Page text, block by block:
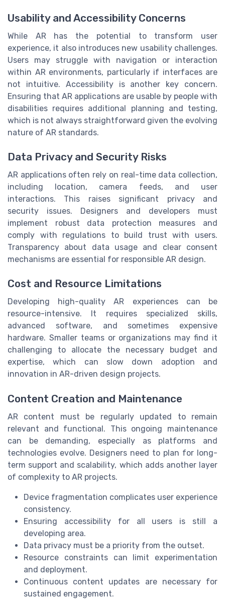
Usability and Accessibility Concerns
While AR has the potential to transform user
experience, it also introduces new usability challenges.
Users may struggle with navigation or interaction
within AR environments, particularly if interfaces are
not intuitive. Accessibility is another key concern.
Ensuring that AR applications are usable by people with
disabilities requires additional planning and testing,
which is not always straightforward given the evolving
nature of AR standards.
Data Privacy and Security Risks
AR applications often rely on real-time data collection,
including location, camera feeds, and user
interactions. This raises significant privacy and
security issues. Designers and developers must
implement robust data protection measures and
comply with regulations to build trust with users.
Transparency about data usage and clear consent
mechanisms are essential for responsible AR design.
Cost and Resource Limitations
Developing high-quality AR experiences can be
resource-intensive. It requires specialized skills,
advanced software, and sometimes expensive
hardware. Smaller teams or organizations may find it
challenging to allocate the necessary budget and
expertise, which can slow down adoption and
innovation in AR-driven design projects.
Content Creation and Maintenance
AR content must be regularly updated to remain
relevant and functional. This ongoing maintenance
can be demanding, especially as platforms and
technologies evolve. Designers need to plan for long-
term support and scalability, which adds another layer
of complexity to AR projects.
Device fragmentation complicates user experience
consistency.
Ensuring accessibility for all users is still a
developing area.
Data privacy must be a priority from the outset.
Resource constraints can limit experimentation
and deployment.
Continuous content updates are necessary for
sustained engagement.